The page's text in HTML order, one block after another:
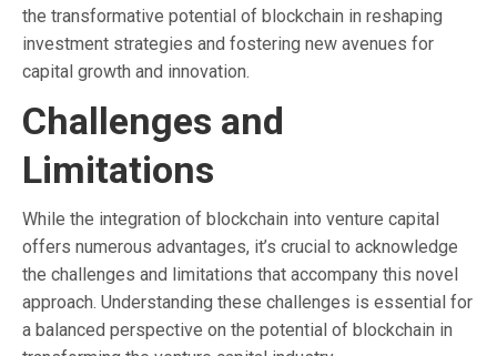
the transformative potential of blockchain in reshaping
investment strategies and fostering new avenues for
capital growth and innovation.
Challenges and
Limitations
While the integration of blockchain into venture capital
offers numerous advantages, it’s crucial to acknowledge
the challenges and limitations that accompany this novel
approach. Understanding these challenges is essential for
a balanced perspective on the potential of blockchain in